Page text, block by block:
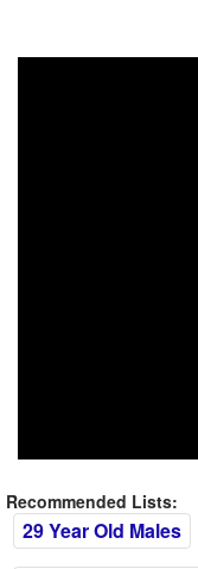
Recommended Lists:
29 Year Old Males